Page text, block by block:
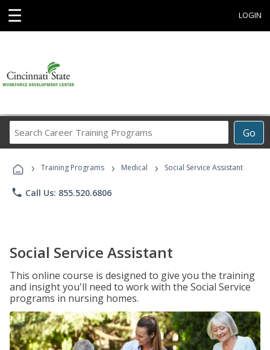
☰ LOGIN
Go
Career
Programs
› Training Programs › Medical › Social Service Assistant
phone Call Us: 855.520.6806
Social Service Assistant
This online course is designed to give you the training
and insight you'll need to work with the Social Service
programs in nursing homes.